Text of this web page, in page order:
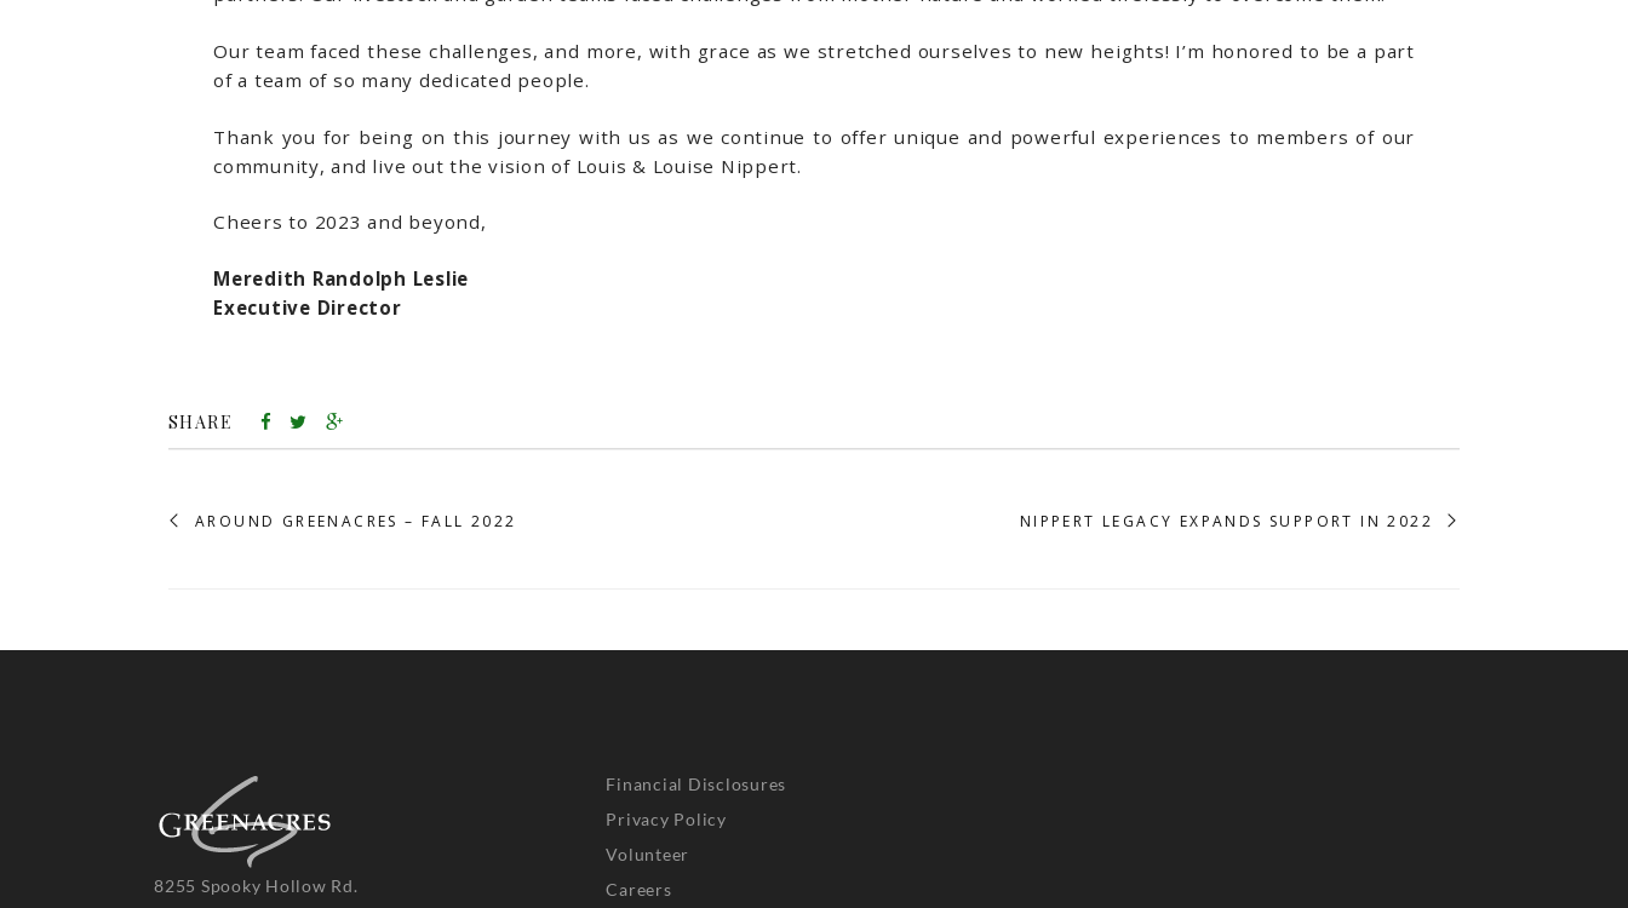
Our team faced these challenges, and more, with grace as we stretched ourselves to new heights! I’m honored to be a part
of a team of so many dedicated people.
Thank you for being on this journey with us as we continue to offer unique and powerful experiences to members of our
community, and live out the vision of Louis & Louise Nippert.
Cheers to 2023 and beyond,
Meredith Randolph Leslie
Executive Director
SHARE
AROUND GREENACRES – FALL 2022 NIPPERT LEGACY EXPANDS SUPPORT IN 2022
8255 Spooky Hollow Rd.
Financial Disclosures
Privacy Policy
Volunteer
Careers